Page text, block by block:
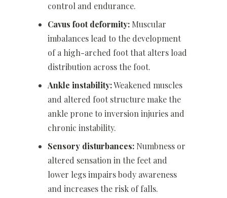
control and endurance.
Cavus foot deformity:Muscular
imbalances lead to the development
of a high-arched foot that alters load
distribution across the foot.
Ankle instability:Weakened muscles
and altered foot structure make the
ankle prone to inversion injuries and
chronic instability.
Sensory disturbances:Numbness or
altered sensation in the feet and
lower legs impairs body awareness
and increases the risk of falls.